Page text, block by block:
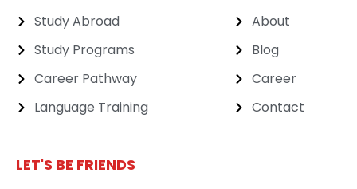
Study Abroad
Study Programs
Career Pathway
Language Training
About
Blog
Career
Contact
LET'S BE FRIENDS